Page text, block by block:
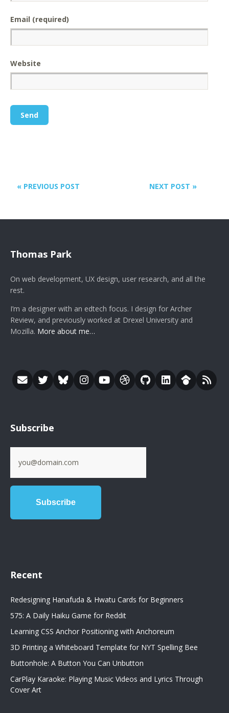
Email (required)
Website
NEXT POST »
« PREVIOUS POST
Thomas Park
On web development, UX design, user research, and all the
rest.
I’m a designer with an edtech focus. I design for Archer
Review, and previously worked at Drexel University and
Mozilla. More about me…
Subscribe
Recent
Redesigning Hanafuda & Hwatu Cards for Beginners
575: A Daily Haiku Game for Reddit
Learning CSS Anchor Positioning with Anchoreum
3D Printing a Whiteboard Template for NYT Spelling Bee
Buttonhole: A Button You Can Unbutton
CarPlay Karaoke: Playing Music Videos and Lyrics Through
Cover Art